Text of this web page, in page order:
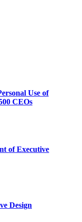
Use of
CEOs
of Executive
Design